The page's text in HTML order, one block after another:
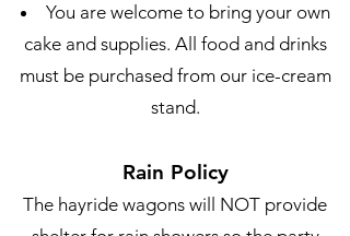
You are welcome to bring your own
cake and supplies. All food and drinks
must be purchased from our ice-cream
stand.
Rain Policy
The hayride wagons will NOT provide